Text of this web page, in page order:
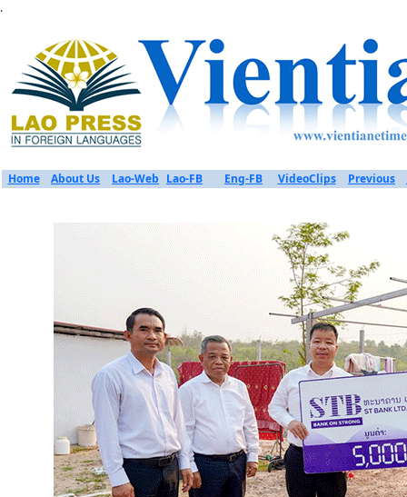
.
Home About Us Lao-Web Lao-FB Eng-FB VideoClips Previous